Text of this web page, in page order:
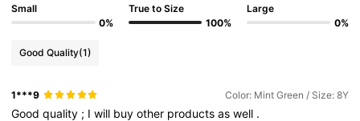
Small
0%
True to Size
100%
Large
0%
Good Quality(1)
1***9 Color: Mint Green / Size: 8Y
Goodquality ; Iwill buyother productsaswell .